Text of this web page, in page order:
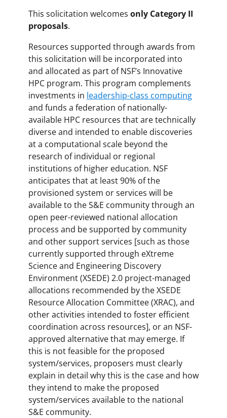
This solicitation welcomes only Category II
proposals.
Resources supported through awards from
this solicitation will be incorporated into
and allocated as part of NSF’s Innovative
HPC program. This program complements
investments in leadership-class computing
and funds a federation of nationally-
available HPC resources that are technically
diverse and intended to enable discoveries
at a computational scale beyond the
research of individual or regional
institutions of higher education. NSF
anticipates that at least 90% of the
provisioned system or services will be
available to the S&E community through an
open peer-reviewed national allocation
process and be supported by community
and other support services [such as those
currently supported through eXtreme
Science and Engineering Discovery
Environment (XSEDE) 2.0 project-managed
allocations recommended by the XSEDE
Resource Allocation Committee (XRAC), and
other activities intended to foster efficient
coordination across resources], or an NSF-
approved alternative that may emerge. If
this is not feasible for the proposed
system/services, proposers must clearly
explain in detail why this is the case and how
they intend to make the proposed
system/services available to the national
S&E community.